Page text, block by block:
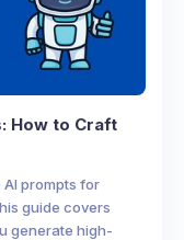
How to Craft
prompts for
guide covers
generate high-